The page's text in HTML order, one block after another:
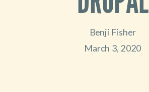
Benji Fisher
March 3, 2020